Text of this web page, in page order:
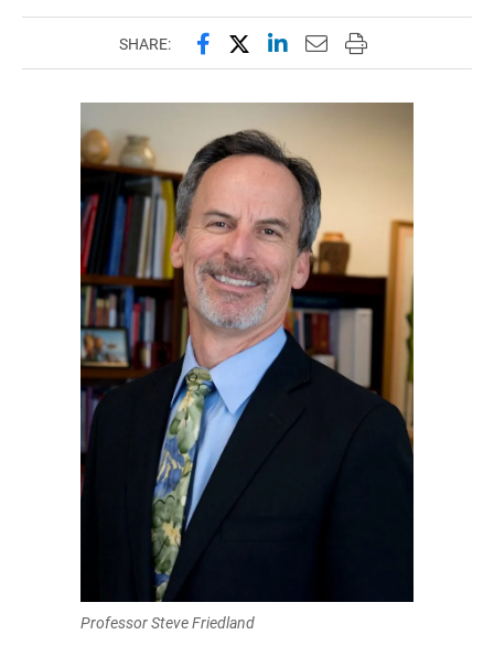
SHARE: Share this page on Facebook
Share this page on X
Share this page on
Email this page to
Print this page
Professor Steve Friedland